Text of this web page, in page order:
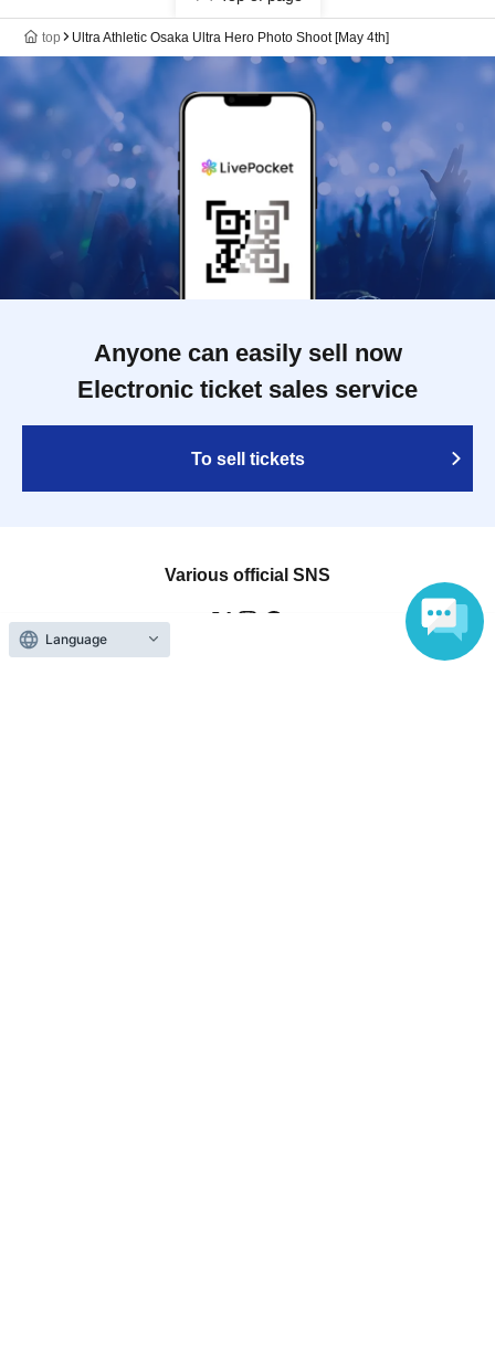
top Ultra Athletic Osaka Ultra Hero Photo Shoot [May 4th]
Anyone can easily sell now
Electronic ticket sales service
To sell tickets
Various official SNS
Language